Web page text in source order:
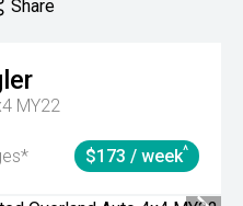
Share
MY22
$173 / week^